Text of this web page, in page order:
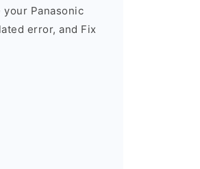
Panasonic
error, and Fix